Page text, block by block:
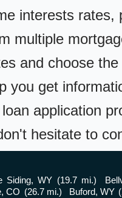
interests
multiple
and choose
you get
application
hesitate to
Siding, WY (19.7 mi.)
CO (26.7 mi.) Buford, WY